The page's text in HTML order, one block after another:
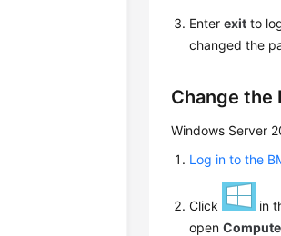
Enterexit to
changed the
Change the
Windows Server
Log in to the
Click in
open